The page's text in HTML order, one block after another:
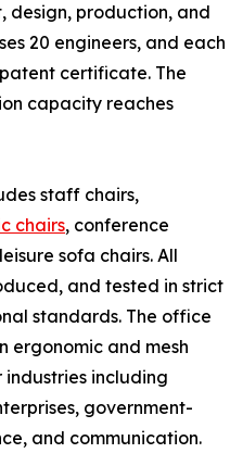
design, production, and
20 engineers, and each
certificate. The
capacity reaches
staff chairs,
chairs, conference
sofa chairs. All
and tested in strict
standards. The office
ergonomic and mesh
including
government-
and communication.